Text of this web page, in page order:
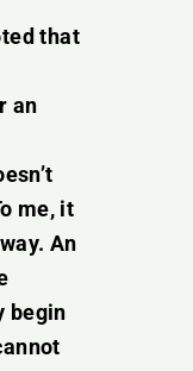
that
an
me, it
An
begin